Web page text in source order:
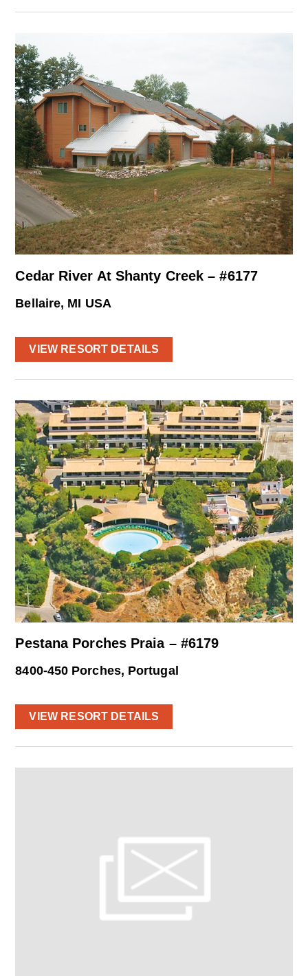
Cedar River At Shanty Creek – #6177
Bellaire, MI USA
VIEW RESORT DETAILS
Pestana Porches Praia – #6179
8400-450 Porches, Portugal
VIEW RESORT DETAILS